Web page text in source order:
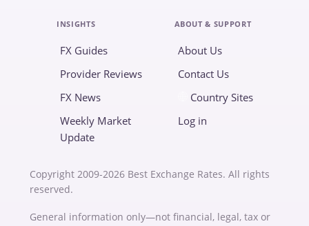
INSIGHTS
FX Guides
Provider Reviews
FX News
Weekly Market
Update
ABOUT & SUPPORT
About Us
Contact Us
Country Sites
Log in
Copyright 2009-2026 Best Exchange Rates. All rights
reserved.
General information only—not financial, legal, tax or